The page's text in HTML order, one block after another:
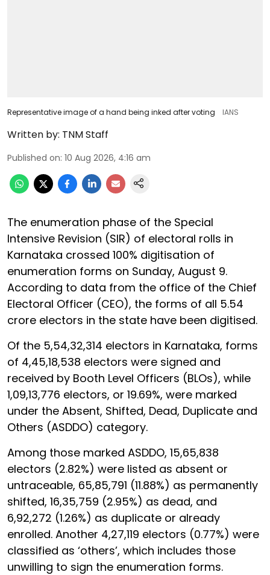
Representative image of a hand being inked after voting IANS
Written by: TNM Staff
Published on: 10 Aug 2026, 4:16 am
The enumeration phase of the Special
Intensive Revision (SIR) of electoral rolls in
Karnataka crossed 100% digitisation of
enumeration forms on Sunday, August 9.
According to data from the office of the Chief
Electoral Officer (CEO), the forms of all 5.54
crore electors in the state have been digitised.
Of the 5,54,32,314 electors in Karnataka, forms
of 4,45,18,538 electors were signed and
received by Booth Level Officers (BLOs), while
1,09,13,776 electors, or 19.69%, were marked
under the Absent, Shifted, Dead, Duplicate and
Others (ASDDO) category.
Among those marked ASDDO, 15,65,838
electors (2.82%) were listed as absent or
untraceable, 65,85,791 (11.88%) as permanently
shifted, 16,35,759 (2.95%) as dead, and
6,92,272 (1.26%) as duplicate or already
enrolled. Another 4,27,119 electors (0.77%) were
classified as ‘others’, which includes those
unwilling to sign the enumeration forms.